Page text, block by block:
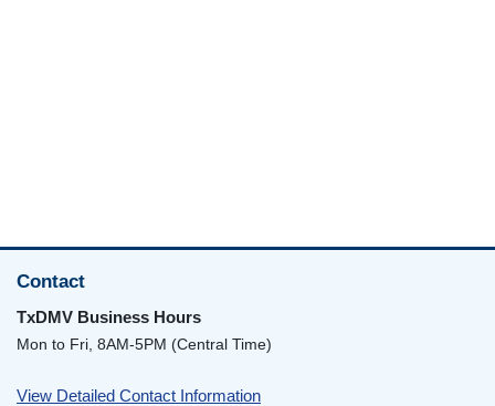
Contact
TxDMV Business Hours
Mon to Fri, 8AM-5PM (Central Time)
View Detailed Contact Information